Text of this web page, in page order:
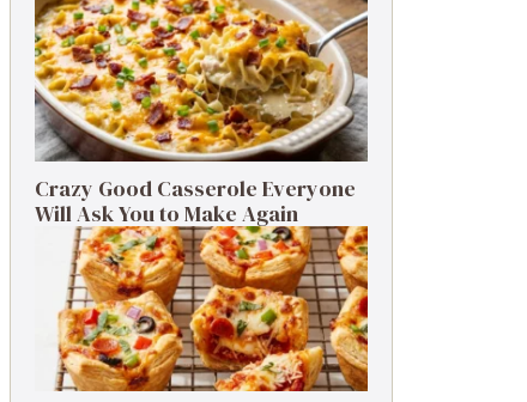
Crazy Good Casserole Everyone
Will Ask You to Make Again